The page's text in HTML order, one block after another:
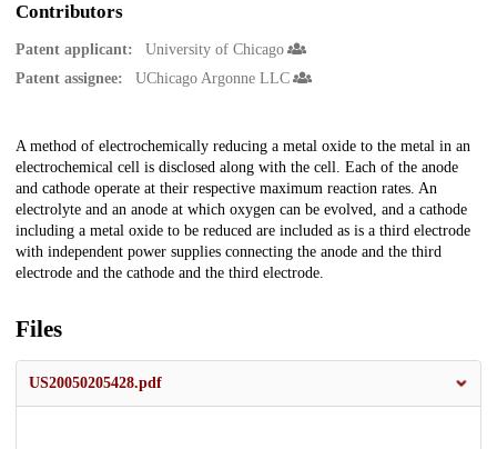
Contributors
Patent applicant:
University of Chicago
Patent assignee:
UChicago Argonne LLC
Description
A method of electrochemically reducing a metal oxide to the metal in an
electrochemical cell is disclosed along with the cell. Each of the anode
and cathode operate at their respective maximum reaction rates. An
electrolyte and an anode at which oxygen can be evolved, and a cathode
including a metal oxide to be reduced are included as is a third electrode
with independent power supplies connecting the anode and the third
electrode and the cathode and the third electrode.
Files
US20050205428.pdf